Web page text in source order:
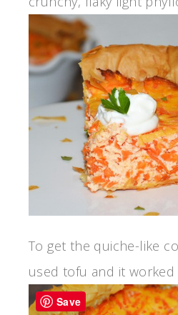
To get the quiche-like
used tofu and it worked
Save